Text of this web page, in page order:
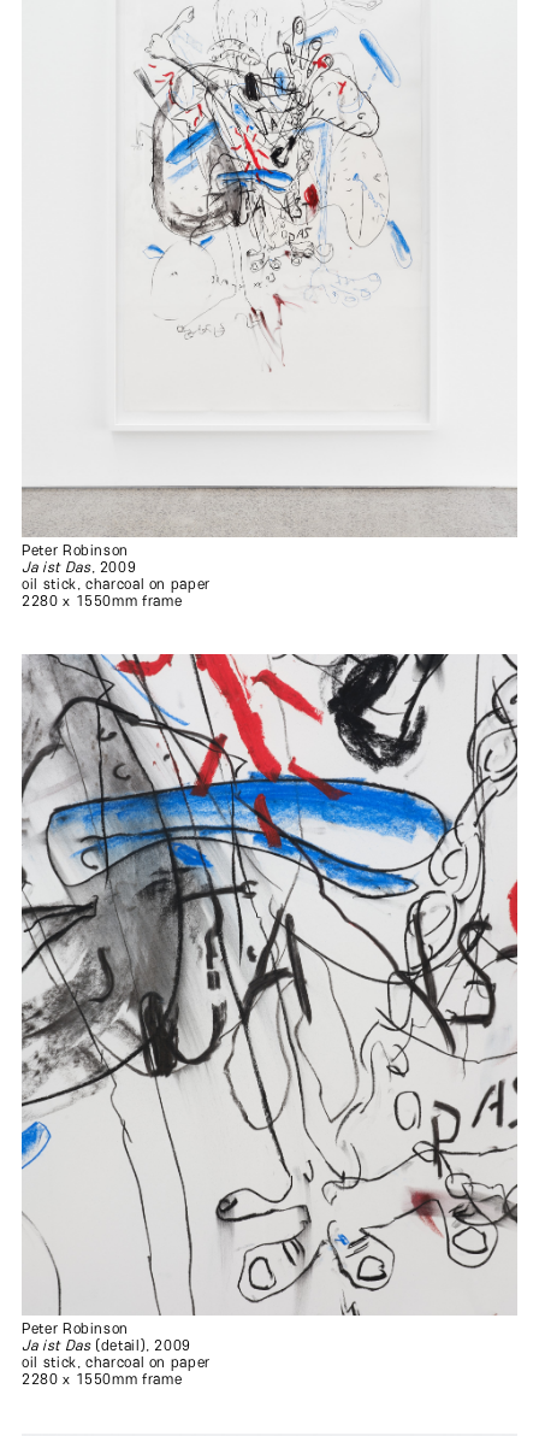
Peter Robinson
Ja ist Das, 2009
oil stick, charcoal on paper
2280 x 1550mm frame
Peter Robinson
Ja ist Das(detail), 2009
oil stick, charcoal on paper
2280 x 1550mm frame